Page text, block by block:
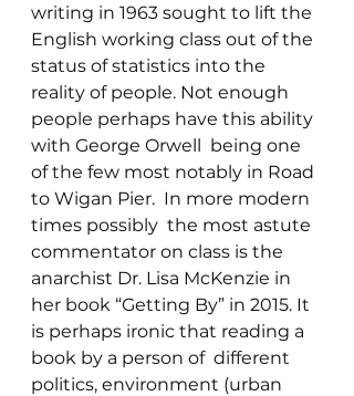
writing in 1963 sought to lift the
English working class out of the
status of statistics into the
reality of people. Not enough
people perhaps have this ability
with George Orwell  being one
of the few most notably in Road
to Wigan Pier.  In more modern
times possibly  the most astute
commentator on class is the
anarchist Dr. Lisa McKenzie in
her book “Getting By” in 2015. It
is perhaps ironic that reading a
book by a person of  different
politics, environment (urban